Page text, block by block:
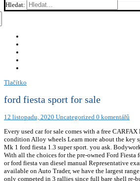
Hledat:
Tlačítko
ford fiesta sport for sale
12 listopadu, 2020 Uncategorized 0 komentářů
Every used car for sale comes with a free
condition Alloy wheels Learn more about the key
Mk 1 ford fiesta 1.3 super sport. you ask.
With all the choices for the pre-owned Ford Fiesta
or ford fiesta van diesel manual Representative
available on Auto Trader, we have the largest
only competed in 3 rallies since full bare shell